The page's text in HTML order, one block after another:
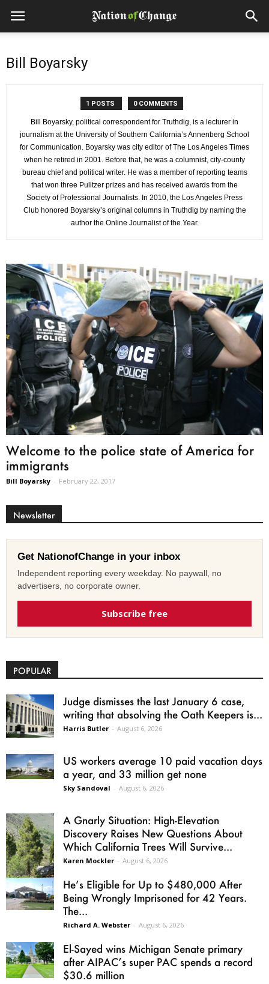
Bill Boyarsky
1 POSTS 0 COMMENTS
Bill Boyarsky, political correspondent for Truthdig, is a lecturer in
journalism at the University of Southern California’s Annenberg School
for Communication. Boyarsky was city editor of The Los Angeles Times
when he retired in 2001. Before that, he was a columnist, city-county
bureau chief and political writer. He was a member of reporting teams
that won three Pulitzer prizes and has received awards from the
Society of Professional Journalists. In 2010, the Los Angeles Press
Club honored Boyarsky’s original columns in Truthdig by naming the
author the Online Journalist of the Year.
Welcome to the police state of America for
immigrants
Bill Boyarsky - February 22, 2017
Newsletter
Get NationofChange in your inbox
Independent reporting every weekday. No paywall, no
advertisers, no corporate owner.
Subscribe free
POPULAR
Judge dismisses the last January 6 case,
writing that absolving the Oath Keepers is...
Harris Butler - August 6, 2026
US workers average 10 paid vacation days
a year, and 33 million get none
Sky Sandoval - August 6, 2026
A Gnarly Situation: High-Elevation
Discovery Raises New Questions About
Which California Trees Will Survive...
Karen Mockler - August 6, 2026
He’s Eligible for Up to $480,000 After
Being Wrongly Imprisoned for 42 Years.
The...
Richard A. Webster - August 6, 2026
El-Sayed wins Michigan Senate primary
after AIPAC’s super PAC spends a record
$30.6 million